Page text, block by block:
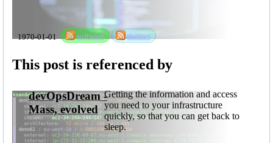
1970-01-01 software themes
This post is referenced by
devOpsDream -
Mass, evolved
Getting the information and access
you need to your infrastructure
quickly, so that you can get back to
sleep.